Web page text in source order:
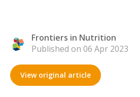
Frontiers in Nutrition
Published on 06 Apr 2023
View original article